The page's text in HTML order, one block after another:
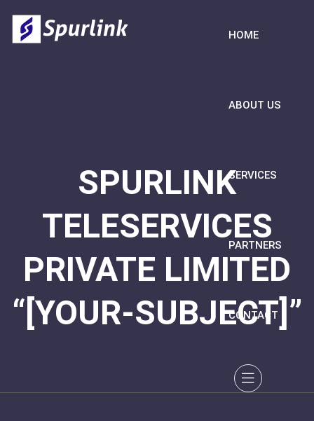
HOME
ABOUT US
SERVICES
PARTNERS
CONTACT
SPURLINK
TELESERVICES
PRIVATE LIMITED
“[YOUR-SUBJECT]”